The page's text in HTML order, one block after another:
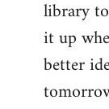
library
it up
better